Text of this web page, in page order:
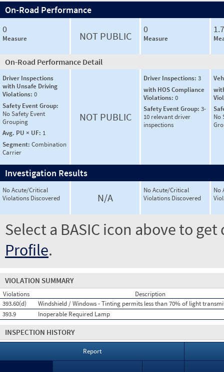
On-Road Performance
0
Measure NOT PUBLIC
0
Measure
On-Road Performance Detail
Driver Inspections
with Unsafe Driving
Violations: 0
Safety Event Group:
No Safety Event
Grouping
Avg. PU × UF: 1
Segment: Combination
Carrier
NOT PUBLIC
Driver Inspections: 3
with HOS Compliance
Violations: 0
Safety Event Group: 3-
10 relevant driver
inspections
No
Investigation Results
No Acute/Critical
Violations Discovered
N/A
No Acute/Critical
Violations Discovered
No
Select a BASIC icon above to
Profile.
VIOLATION SUMMARY
Violations
Description
393.60(d)
Windshield / Windows - Tinting permits less than 70% of light
393.9
Inoperable Required Lamp
INSPECTION HISTORY
Report